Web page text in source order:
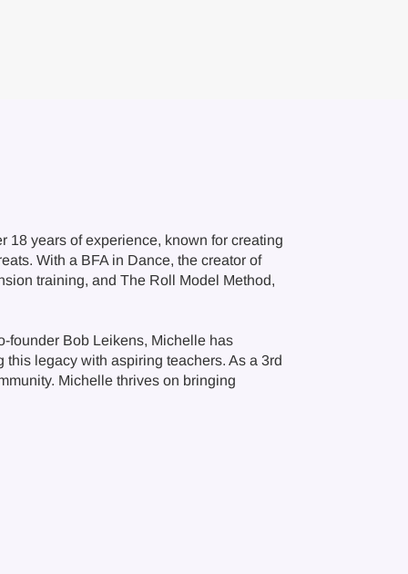
18 years of experience, known for creating
With a BFA in Dance, the creator of
training, and The Roll Model Method,
founder Bob Leikens, Michelle has
legacy with aspiring teachers. As a 3rd
Michelle thrives on bringing